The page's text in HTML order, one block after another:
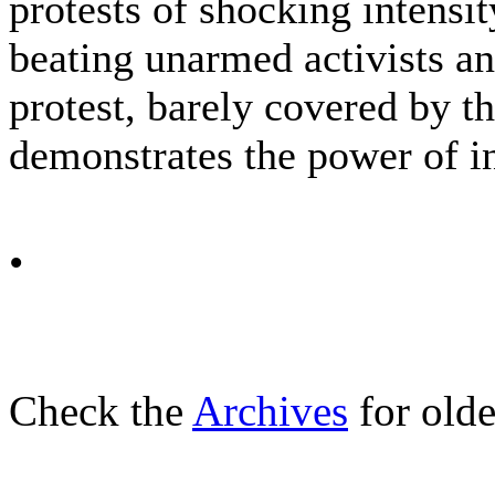
beating unarmed activists
protest, barely covered by
demonstrates the power of
•
Check the Archives for